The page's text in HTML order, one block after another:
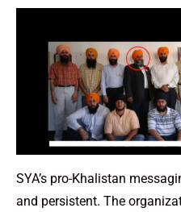
SYA’s pro-Khalistan
and persistent. The